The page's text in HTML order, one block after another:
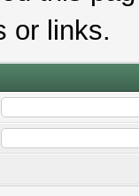
or links.